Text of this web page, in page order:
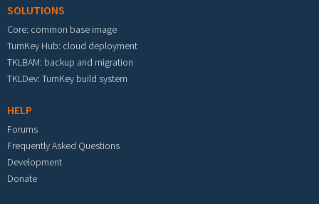
SOLUTIONS
Core: common base image
TurnKey Hub: cloud deployment
TKLBAM: backup and migration
TKLDev: TurnKey build system
HELP
Forums
Frequently Asked Questions
Development
Donate